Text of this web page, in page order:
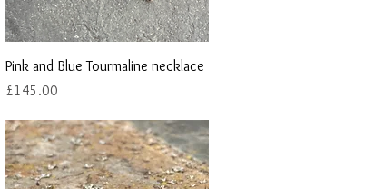
Quick View
Pink and Blue Tourmaline necklace
Price
£145.00